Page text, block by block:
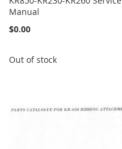
Manual
$0.00
Out of stock